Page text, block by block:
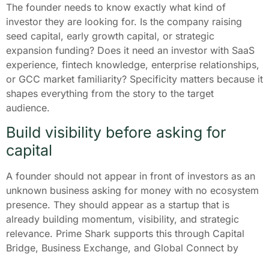
The founder needs to know exactly what kind of
investor they are looking for. Is the company raising
seed capital, early growth capital, or strategic
expansion funding? Does it need an investor with SaaS
experience, fintech knowledge, enterprise relationships,
or GCC market familiarity? Specificity matters because it
shapes everything from the story to the target
audience.
Build visibility before asking for
capital
A founder should not appear in front of investors as an
unknown business asking for money with no ecosystem
presence. They should appear as a startup that is
already building momentum, visibility, and strategic
relevance. Prime Shark supports this through Capital
Bridge, Business Exchange, and Global Connect by